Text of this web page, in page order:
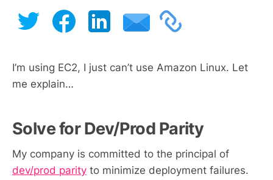
I’m using EC2, I just can’t use Amazon Linux. Let
me explain…
Solve for Dev/Prod Parity
My company is committed to the principal of
dev/prod parity to minimize deployment failures.